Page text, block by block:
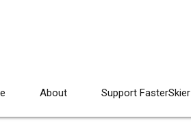
About Support FasterSkier